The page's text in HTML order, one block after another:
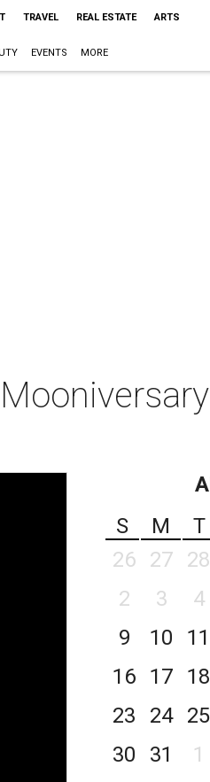
TRAVEL REAL ESTATE ARTS
EVENTS MORE
S
M T
26
27 28
2
3 4
9
10 11
16
17 18
23
24 25
30
31 1